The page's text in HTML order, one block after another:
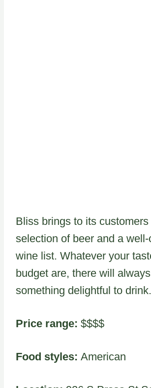
Bliss brings to its
selection of beer and a well-
wine list. Whatever your
budget are, there will
something delightful to drink.
Price range: $$$$
Food styles: American